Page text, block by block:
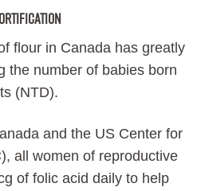
flour in Canada has greatly
the number of babies born
(NTD).
and the US Center for
all women of reproductive
of folic acid daily to help